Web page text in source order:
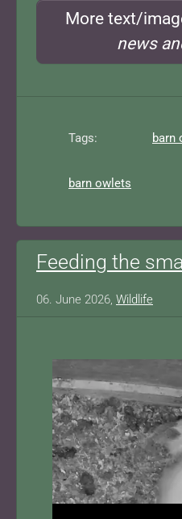
More text/
news
Tags: barn
barn owlets
Feeding the
06. June 2026, Wildlife